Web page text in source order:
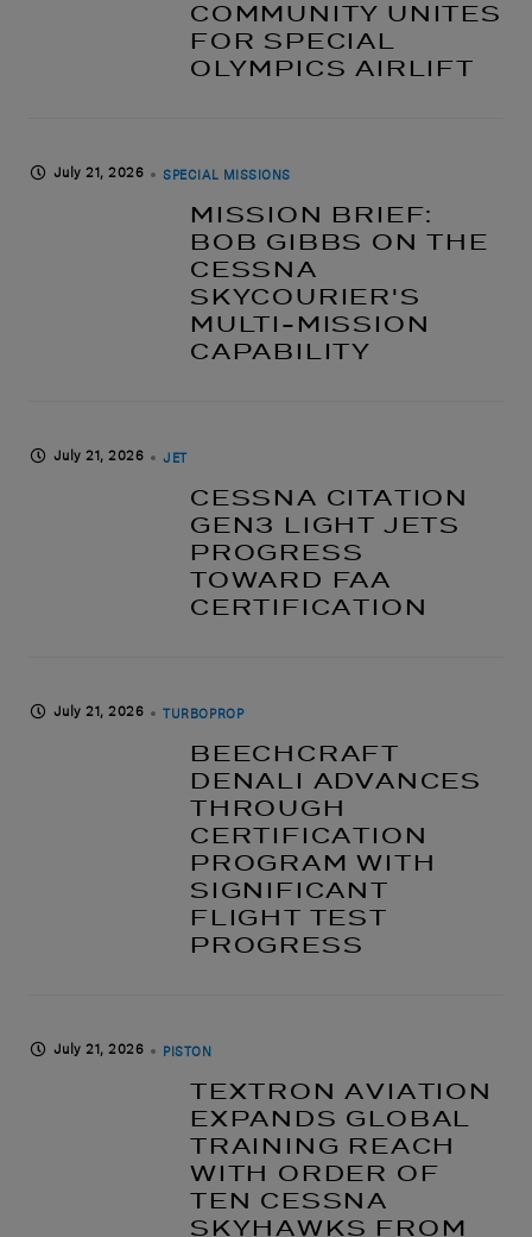
COMMUNITY UNITES
FOR SPECIAL
OLYMPICS AIRLIFT
July 21, 2026 SPECIAL MISSIONS
MISSION BRIEF:
BOB GIBBS ON THE
CESSNA
SKYCOURIER'S
MULTI-MISSION
CAPABILITY
July 21, 2026 JET
CESSNA CITATION
GEN3 LIGHT JETS
PROGRESS
TOWARD FAA
CERTIFICATION
July 21, 2026 TURBOPROP
BEECHCRAFT
DENALI ADVANCES
THROUGH
CERTIFICATION
PROGRAM WITH
SIGNIFICANT
FLIGHT TEST
PROGRESS
July 21, 2026 PISTON
TEXTRON AVIATION
EXPANDS GLOBAL
TRAINING REACH
WITH ORDER OF
TEN CESSNA
SKYHAWKS FROM